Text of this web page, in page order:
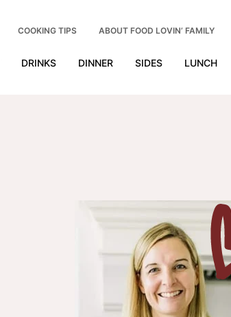
DRINKS DINNER SIDES LUNCH
COOKING TIPS ABOUT FOOD LOVIN’ FAMILY